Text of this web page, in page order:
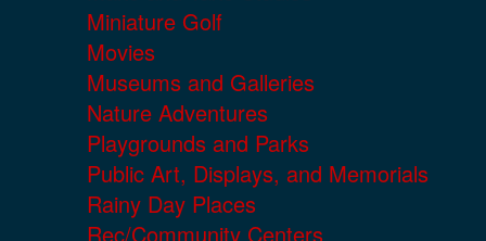
Miniature Golf
Movies
Museums and Galleries
Nature Adventures
Playgrounds and Parks
Public Art, Displays, and Memorials
Rainy Day Places
Rec/Community Centers